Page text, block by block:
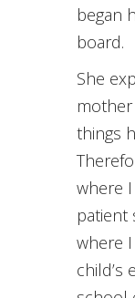
began
board.
She
things
where
patient
where
child’s